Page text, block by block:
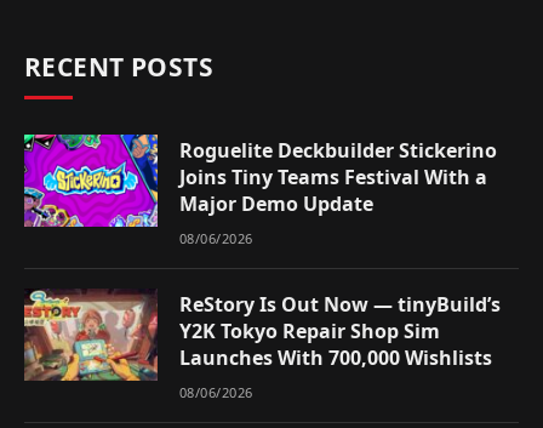
RECENT POSTS
Roguelite Deckbuilder Stickerino
Joins Tiny Teams Festival With a
Major Demo Update
08/06/2026
ReStory Is Out Now — tinyBuild’s
Y2K Tokyo Repair Shop Sim
Launches With 700,000 Wishlists
08/06/2026